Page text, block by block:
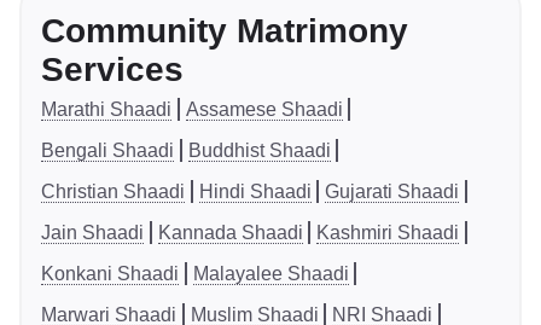
Community Matrimony
Services
Marathi Shaadi
Assamese Shaadi
Bengali Shaadi
Buddhist Shaadi
Christian Shaadi
Hindi Shaadi
Gujarati Shaadi
Jain Shaadi
Kannada Shaadi
Kashmiri Shaadi
Konkani Shaadi
Malayalee Shaadi
Marwari Shaadi
Muslim Shaadi
NRI Shaadi